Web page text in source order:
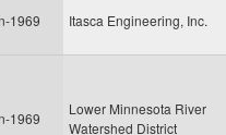
1969 Itasca Engineering, Inc.
1969
Lower Minnesota River
Watershed District